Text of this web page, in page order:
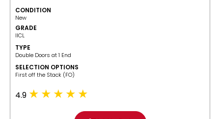
CONDITION
New
GRADE
IICL
TYPE
Double Doors at 1 End
SELECTION OPTIONS
​First off the Stack (FO)
4.9